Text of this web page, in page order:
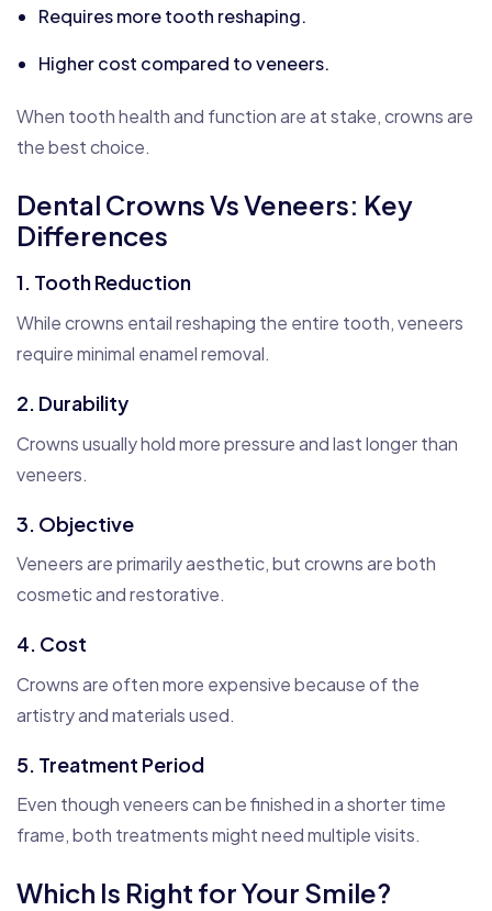
Requires more tooth reshaping.
Higher cost compared to veneers.
When tooth health and function are at stake, crowns are
the best choice.
Dental Crowns Vs Veneers: Key
Differences
1. Tooth Reduction
While crowns entail reshaping the entire tooth, veneers
require minimal enamel removal.
2. Durability
Crowns usually hold more pressure and last longer than
veneers.
3. Objective
Veneers are primarily aesthetic, but crowns are both
cosmetic and restorative.
4. Cost
Crowns are often more expensive because of the
artistry and materials used.
5. Treatment Period
Even though veneers can be finished in a shorter time
frame, both treatments might need multiple visits.
Which Is Right for Your Smile?